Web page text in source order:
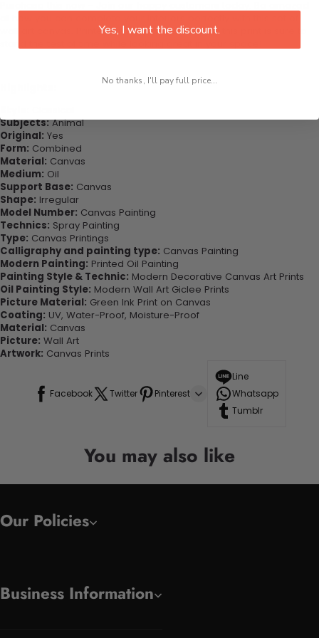
wall art canvas. Printed on high-quality canvas this print is sure to
Subjects:Animal
Original: Yes
Form: Combined
Material: Canvas
Medium: Oil
Support Base: Canvas
Shape: Irregular
Model Number: Canvas Painting
Technics: Spray Painting
Type: Canvas Printings
Calligraphy and painting type: Canvas Painting
Modern Painting: Printed Oil Painting
Painting Style & Technic: Modern Decorative Canvas Art Prints
Oil Painting Style: Modern Wall Art Giclee Prints
Picture Material: Green Ink Print on Canvas
Coating: UV, Water-Proof, Moisture-Proof
Material: Canvas
Picture: Wall Art
Artwork: Canvas Prints
Facebook Twitter Pinterest
Line
Whatsapp
Tumblr
You may also like
Our Policies
Business Information
Yes, I want the discount.
No thanks, I'll pay full price...